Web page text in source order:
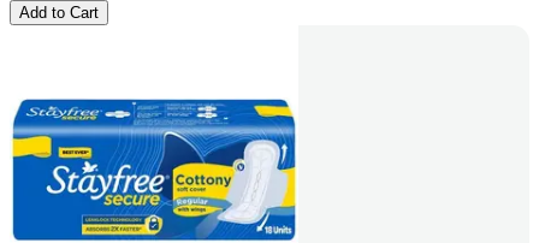
Add to Cart